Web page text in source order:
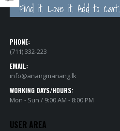
Find it. Love it. Add to cart.
PHONE:
(711) 332-223
EMAIL:
info@anangmanang.lk
WORKING DAYS/HOURS:
Mon - Sun / 9:00 AM - 8:00 PM
USER AREA